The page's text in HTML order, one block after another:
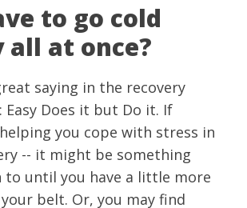
to go cold
at once?
saying in the recovery
Easy Does it but Do it. If
you cope with stress in
-- it might be something
to until you have a little more
belt. Or, you may find